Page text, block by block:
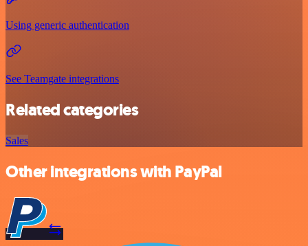
Using generic authentication
See Teamgate integrations
Related categories
Sales
Other integrations with PayPal